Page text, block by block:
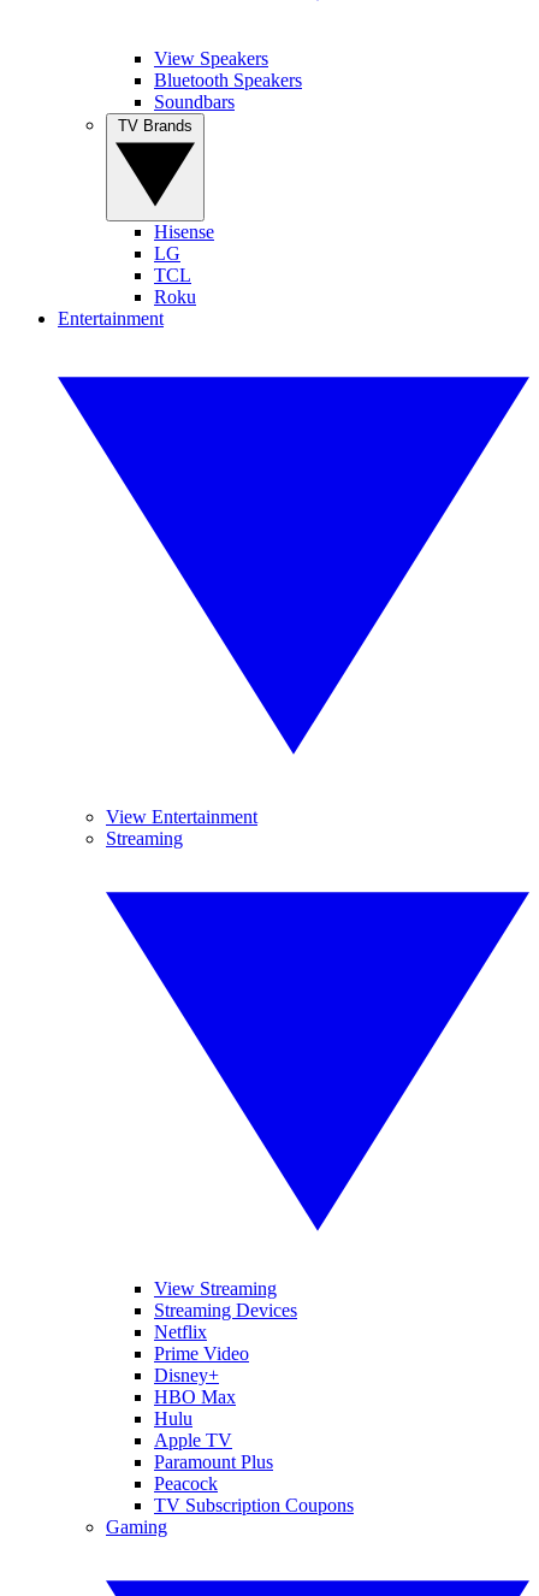
View Speakers
Bluetooth Speakers
Soundbars
Hisense
LG
TCL
Roku
Entertainment
View Entertainment
Streaming
View Streaming
Streaming Devices
Netflix
Prime Video
Disney+
HBO Max
Hulu
Apple TV
Paramount Plus
Peacock
TV Subscription Coupons
Gaming